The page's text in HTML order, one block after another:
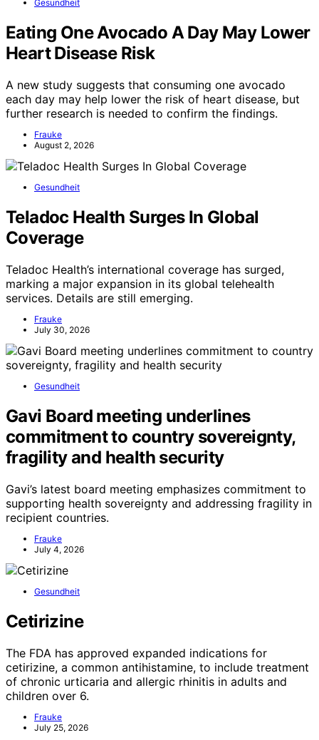
Gesundheit
Eating One Avocado A Day May Lower
Heart Disease Risk
A new study suggests that consuming one avocado
each day may help lower the risk of heart disease, but
further research is needed to confirm the findings.
Frauke
August 2, 2026
Gesundheit
Teladoc Health Surges In Global
Coverage
Teladoc Health’s international coverage has surged,
marking a major expansion in its global telehealth
services. Details are still emerging.
Frauke
July 30, 2026
Gesundheit
Gavi Board meeting underlines
commitment to country sovereignty,
fragility and health security
Gavi’s latest board meeting emphasizes commitment to
supporting health sovereignty and addressing fragility in
recipient countries.
Frauke
July 4, 2026
Gesundheit
Cetirizine
The FDA has approved expanded indications for
cetirizine, a common antihistamine, to include treatment
of chronic urticaria and allergic rhinitis in adults and
children over 6.
Frauke
July 25, 2026